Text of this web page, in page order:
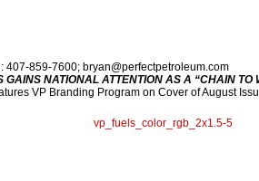
407-859-7600; bryan@perfectpetroleum.com
GAINS NATIONAL ATTENTION AS A “CHAIN TO
VP Branding Program on Cover of August